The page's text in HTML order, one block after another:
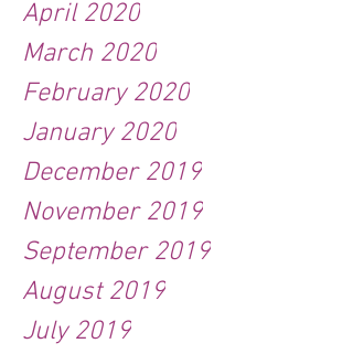
April 2020
March 2020
February 2020
January 2020
December 2019
November 2019
September 2019
August 2019
July 2019